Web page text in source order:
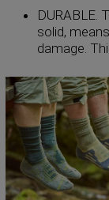
DURABLE.
solid,
damage.